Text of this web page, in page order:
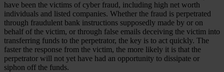
have been the victims of cyber fraud, including high net worth
individuals and listed companies. Whether the fraud is perpetrated
through fraudulent bank instructions supposedly made by or on
behalf of the victim, or through false emails deceiving the victim into
transferring funds to the perpetrator, the key is to act quickly. The
faster the response from the victim, the more likely it is that the
perpetrator will not yet have had an opportunity to dissipate or
siphon off the funds.